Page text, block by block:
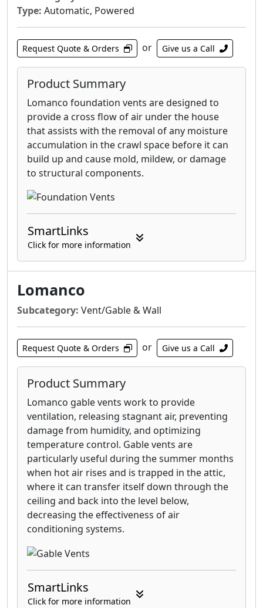
Type: Automatic, Powered
Request Quote & Orders or Give us a Call
Product Summary
Lomanco foundation vents are designed to
provide a cross flow of air under the house
that assists with the removal of any moisture
accumulation in the crawl space before it can
build up and cause mold, mildew, or damage
to structural components.
SmartLinks
Click for more information
Lomanco
Subcategory: Vent/Gable & Wall
Request Quote & Orders or Give us a Call
Product Summary
Lomanco gable vents work to provide
ventilation, releasing stagnant air, preventing
damage from humidity, and optimizing
temperature control. Gable vents are
particularly useful during the summer months
when hot air rises and is trapped in the attic,
where it can transfer itself down through the
ceiling and back into the level below,
decreasing the effectiveness of air
conditioning systems.
SmartLinks
Click for more information